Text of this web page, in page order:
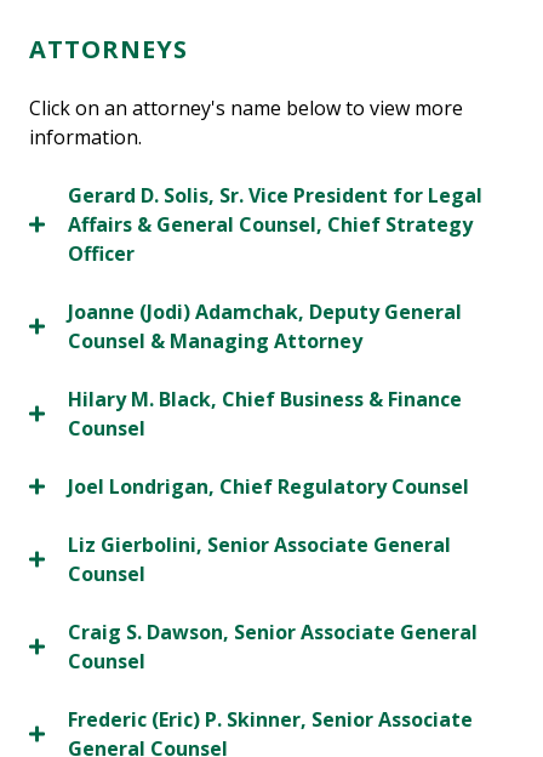
ATTORNEYS
Click on an attorney's name below to view more
information.
Gerard D. Solis, Sr. Vice President for Legal
Affairs & General Counsel, Chief Strategy
Officer
Joanne (Jodi) Adamchak, Deputy General
Counsel & Managing Attorney
Hilary M. Black, Chief Business & Finance
Counsel
Joel Londrigan, Chief Regulatory Counsel
Liz Gierbolini, Senior Associate General
Counsel
Craig S. Dawson, Senior Associate General
Counsel
Frederic (Eric) P. Skinner, Senior Associate
General Counsel